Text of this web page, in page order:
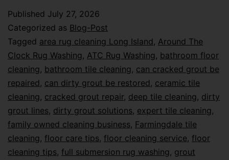
Published July 27, 2026
Categorized as Blog-Post
Tagged area rug cleaning Long Island, Around The
Clock Rug Washing, ATC Rug Washing, bathroom floor
cleaning, bathroom tile cleaning, can cracked grout be
repaired, can dirty grout be restored, ceramic tile
cleaning, cracked grout repair, deep tile cleaning, dirty
grout lines, dirty grout solutions, expert tile cleaning,
family owned cleaning business, Farmingdale tile
cleaning, floor care tips, floor cleaning service, floor
cleaning tips, full submersion rug washing, grout